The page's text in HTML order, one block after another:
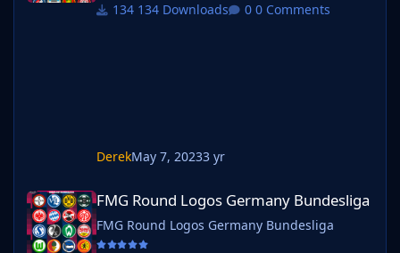
134 Downloads 0 Comments
DerekMay 7, 20233 yr
FMG Round Logos Germany Bundesliga
FMG Round Logos Germany Bundesliga
FMG Round Logos Germany Bundesliga